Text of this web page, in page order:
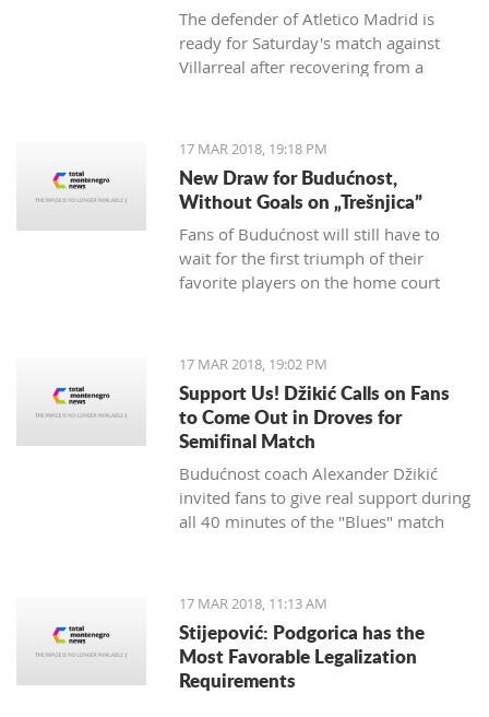
The defender of Atletico Madrid is
ready for Saturday's match against
Villarreal after recovering from a
February 4 .
17 MAR 2018, 19:18 PM
New Draw for Budućnost,
Without Goals on „Trešnjica”
Fans of Budućnost will still have to
wait for the first triumph of their
favorite players on the home court
17 MAR 2018, 19:02 PM
Support Us! Džikić Calls on Fans
to Come Out in Droves for
Semifinal Match
Budućnost coach Alexander Džikić
invited fans to give real support during
all 40 minutes of the "Blues" match
17 MAR 2018, 11:13 AM
Stijepović: Podgorica has the
Most Favorable Legalization
Requirements